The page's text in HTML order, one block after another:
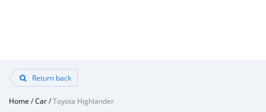
Return back
Home /Car/Toyota Highlander